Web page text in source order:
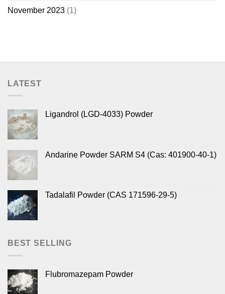
November 2023 (1)
LATEST
Ligandrol (LGD-4033) Powder
Andarine Powder SARM S4 (Cas: 401900-40-1)
Tadalafil Powder (CAS 171596-29-5)
BEST SELLING
Flubromazepam Powder